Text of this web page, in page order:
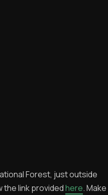
Forest, just outside
the link providedhere. Make